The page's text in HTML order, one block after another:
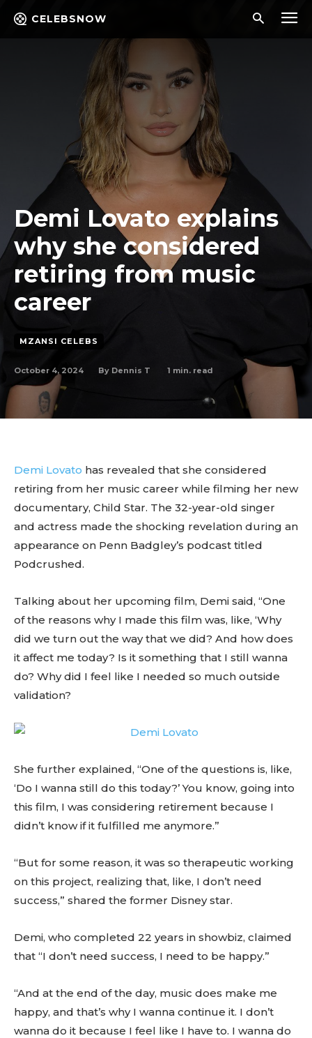
CELEBSNOW
Demi Lovato explains
why she considered
retiring from music
career
MZANSI CELEBS
October 4, 2024 By Dennis T 1 min. read
Demi Lovato has revealed that she considered
retiring from her music career while filming her new
documentary, Child Star. The 32-year-old singer
and actress made the shocking revelation during an
appearance on Penn Badgley’s podcast titled
Podcrushed.
Talking about her upcoming film, Demi said, “One
of the reasons why I made this film was, like, ‘Why
did we turn out the way that we did? And how does
it affect me today? Is it something that I still wanna
do? Why did I feel like I needed so much outside
validation?
She further explained, “One of the questions is, like,
‘Do I wanna still do this today?’ You know, going into
this film, I was considering retirement because I
didn’t know if it fulfilled me anymore.”
“But for some reason, it was so therapeutic working
on this project, realizing that, like, I don’t need
success,” shared the former Disney star.
Demi, who completed 22 years in showbiz, claimed
that “I don’t need success, I need to be happy.”
“And at the end of the day, music does make me
happy, and that’s why I wanna continue it. I don’t
wanna do it because I feel like I have to. I wanna do